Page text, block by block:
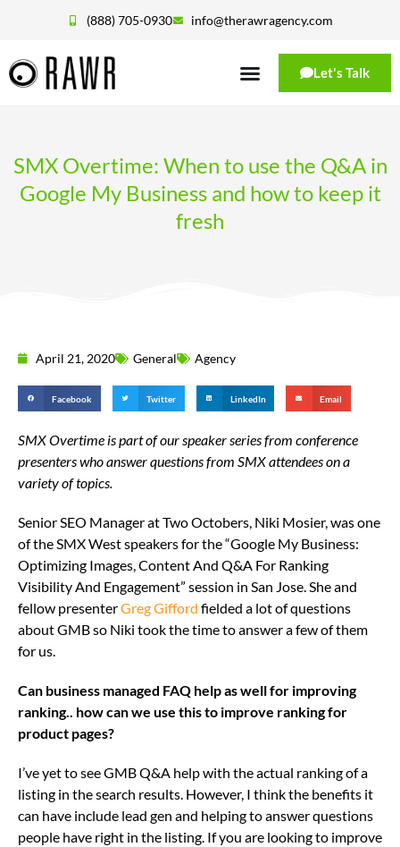
(888) 705-0930 info@therawragency.com
Let's Talk
SMX Overtime: When to use the Q&A in
Google My Business and how to keep it
fresh
April 21, 2020 General Agency
Facebook Twitter LinkedIn Email
SMX‌ ‌Overtime‌ ‌is‌ ‌part‌ ‌of‌ ‌our‌ ‌speaker‌ ‌series‌ ‌from‌ ‌conference‌
‌presenters‌ ‌who‌ ‌answer‌ ‌questions‌ ‌from‌ ‌SMX‌ attendees‌ ‌on‌ ‌a‌
‌variety‌ ‌of‌ ‌topics.‌ ‌
Senior SEO Manager at Two Octobers, Niki Mosier, was one
of the SMX West speakers for the “Google My Business:
Optimizing Images, Content And Q&A For Ranking
Visibility And Engagement” session in San Jose. She and
fellow presenterGreg Gifford fielded a lot of questions
about GMB so Niki took the time to answer a few of them
for us.
Can business managed FAQ help as well for improving
ranking.. how can we use this to improve ranking for
product pages?
I’ve yet to see GMB Q&A help with the actual ranking of a
listing in the search results. However, I think the benefits it
can have include lead gen and helping to answer questions
people have right in the listing. If you are looking to improve